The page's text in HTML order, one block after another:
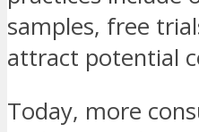
samples, free
attract potential
Today, more